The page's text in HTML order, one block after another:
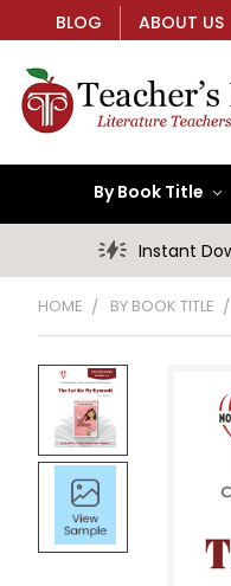
BLOG ABOUT US
By Book Title
Instant
HOME BY BOOK TITLE